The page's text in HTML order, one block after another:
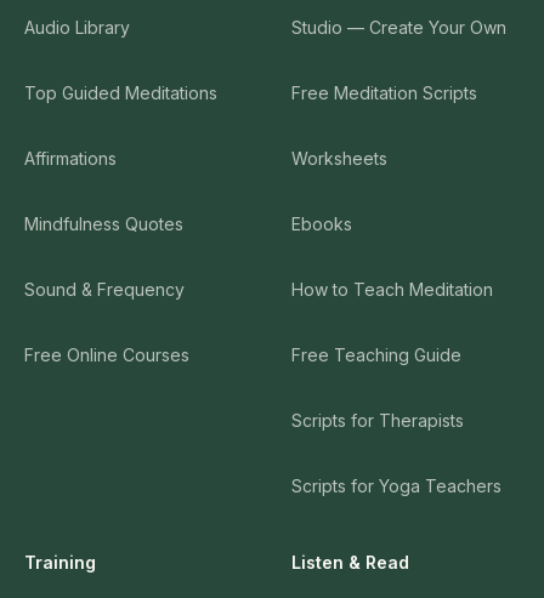
Audio Library
Top Guided Meditations
Affirmations
Mindfulness Quotes
Sound & Frequency
Free Online Courses
Studio — Create Your Own
Free Meditation Scripts
Worksheets
Ebooks
How to Teach Meditation
Free Teaching Guide
Scripts for Therapists
Scripts for Yoga Teachers
Training Listen & Read